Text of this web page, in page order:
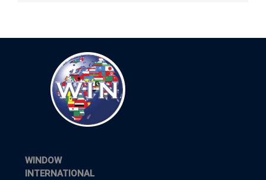
WINDOW
INTERNATIONAL